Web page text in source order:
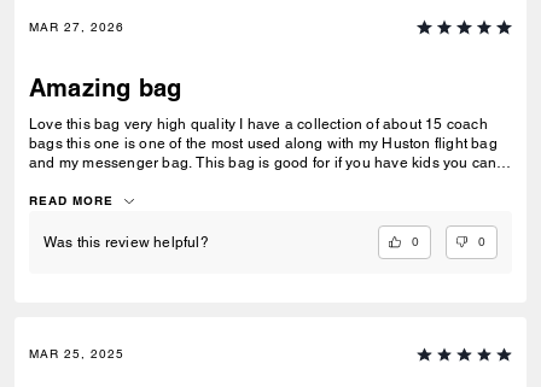
MAR 27, 2026
Amazing bag
Love this bag very high quality I have a collection of about 15 coach
bags this one is one of the most used along with my Huston flight bag
and my messenger bag. This bag is good for if you have kids you can
glasses maybe some snacks too!
READ MORE
Was this review helpful? 0 0
MAR 25, 2025